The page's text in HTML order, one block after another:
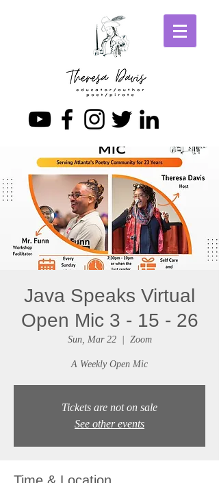
Java Speaks Virtual
Open Mic 3 - 15 - 26
Sun, Mar 22
  |
Zoom
A Weekly Open Mic
Tickets are not on sale
See other events